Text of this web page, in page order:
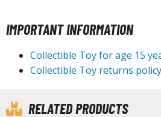
Brushes
Tools and Materials
and Correction Tools
IMPORTANT INFORMATION
Collectible Toy for age 15
Collectible Toy returns
RELATED PRODUCTS